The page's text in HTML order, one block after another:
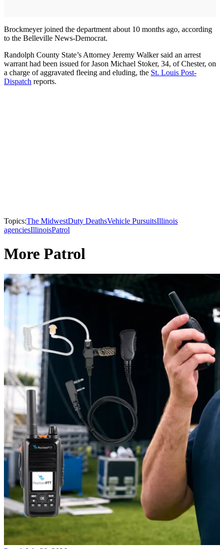
Brockmeyer joined the department about 10 months ago, according
to the Belleville News-Democrat.
Randolph County State’s Attorney Jeremy Walker said an arrest
warrant had been issued for Jason Michael Stoker, 34, of Chester, on
a charge of aggravated fleeing and eluding, the St. Louis Post-
Dispatch reports.
Topics:The MidwestDuty DeathsVehicle PursuitsIllinois
agenciesIllinoisPatrol
More Patrol